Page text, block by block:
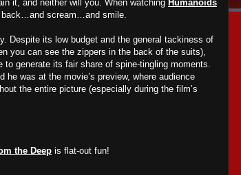
it, and neither will you. When watching Humanoids
back…and scream…and smile.
Despite its low budget and the general tackiness of
you can see the zippers in the back of the suits),
to generate its fair share of spine-tingling moments.
he was at the movie’s preview, where audience
the entire picture (especially during the film’s
the Deep is flat-out fun!